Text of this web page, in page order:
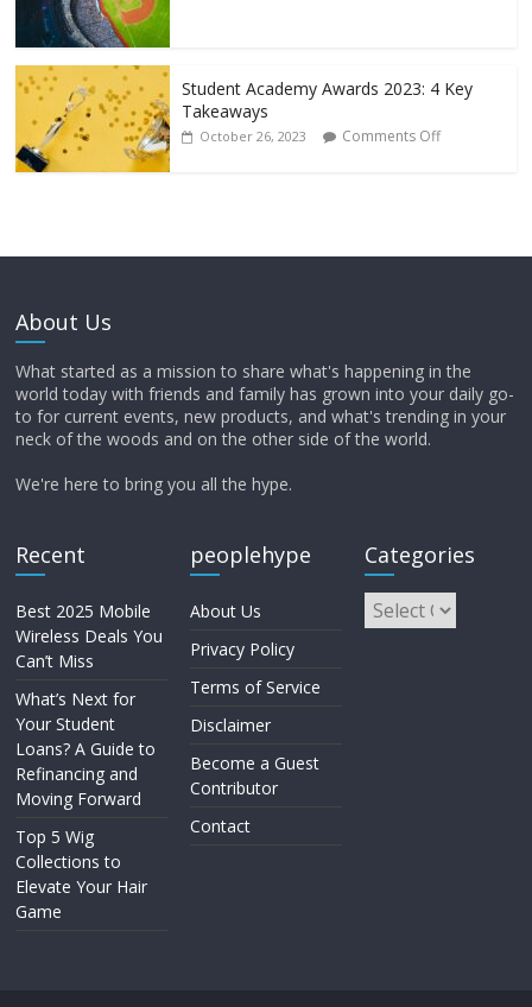
Student Academy Awards 2023: 4 Key
Takeaways
October 26, 2023 Comments Off
About Us
What started as a mission to share what's happening in the
world today with friends and family has grown into your daily go-
to for current events, new products, and what's trending in your
neck of the woods and on the other side of the world.
We're here to bring you all the hype.
Recent
Best 2025 Mobile
Wireless Deals You
Can’t Miss
What’s Next for
Your Student
Loans? A Guide to
Refinancing and
Moving Forward
Top 5 Wig
Collections to
Elevate Your Hair
Game
peoplehype
About Us
Privacy Policy
Terms of Service
Disclaimer
Become a Guest
Contributor
Contact
Categories